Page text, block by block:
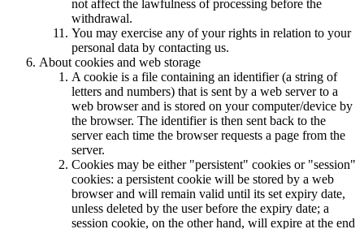
not affect the lawfulness of processing before the
withdrawal.
You may exercise any of your rights in relation to your
personal data by contacting us.
About cookies and web storage
A cookie is a file containing an identifier (a string of
letters and numbers) that is sent by a web server to a
web browser and is stored on your computer/device by
the browser. The identifier is then sent back to the
server each time the browser requests a page from the
server.
Cookies may be either "persistent" cookies or "session"
cookies: a persistent cookie will be stored by a web
browser and will remain valid until its set expiry date,
unless deleted by the user before the expiry date; a
session cookie, on the other hand, will expire at the end